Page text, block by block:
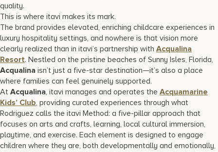
quality.
This is where itavi makes its mark.
The brand provides elevated, enriching childcare experiences in
luxury hospitality settings, and nowhere is that vision more
clearly realized than in itavi’s partnership with Acqualina
Resort. Nestled on the pristine beaches of Sunny Isles, Florida,
Acqualina isn’t just a five-star destination—it’s also a place
where families can feel genuinely supported.
At Acqualina, itavi manages and operates the Acquamarine
Kids’ Club, providing curated experiences through what
Rodriguez calls the itavi Method: a five-pillar approach that
focuses on arts and crafts, learning, local cultural immersion,
playtime, and exercise. Each element is designed to engage
children where they are, both developmentally and emotionally,